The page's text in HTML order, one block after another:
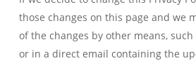
those changes on this page and we
of the changes by other means,
or in a direct email containing the